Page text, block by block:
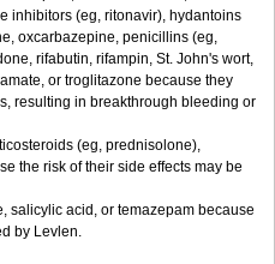
inhibitors (eg, ritonavir), hydantoins
oxcarbazepine, penicillins (eg,
rifabutin, rifampin, St. John's wort,
or troglitazone because they
resulting in breakthrough bleeding or
(eg, prednisolone),
the risk of their side effects may be
salicylic acid, or temazepam because
by Levlen.